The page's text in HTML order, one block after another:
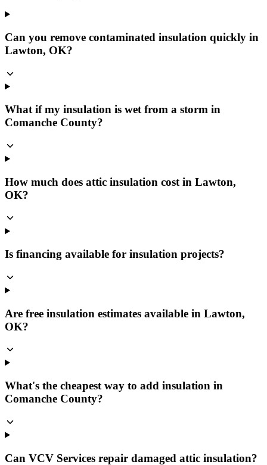
Can you remove contaminated insulation quickly in
Lawton, OK?
What if my insulation is wet from a storm in
Comanche County?
How much does attic insulation cost in Lawton,
OK?
Is financing available for insulation projects?
Are free insulation estimates available in Lawton,
OK?
What's the cheapest way to add insulation in
Comanche County?
Can VCV Services repair damaged attic insulation?